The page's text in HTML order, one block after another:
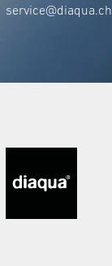
service@diaqua.ch